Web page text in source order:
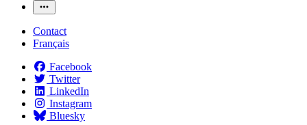
Contact
Français
Facebook
Twitter
LinkedIn
Instagram
Bluesky